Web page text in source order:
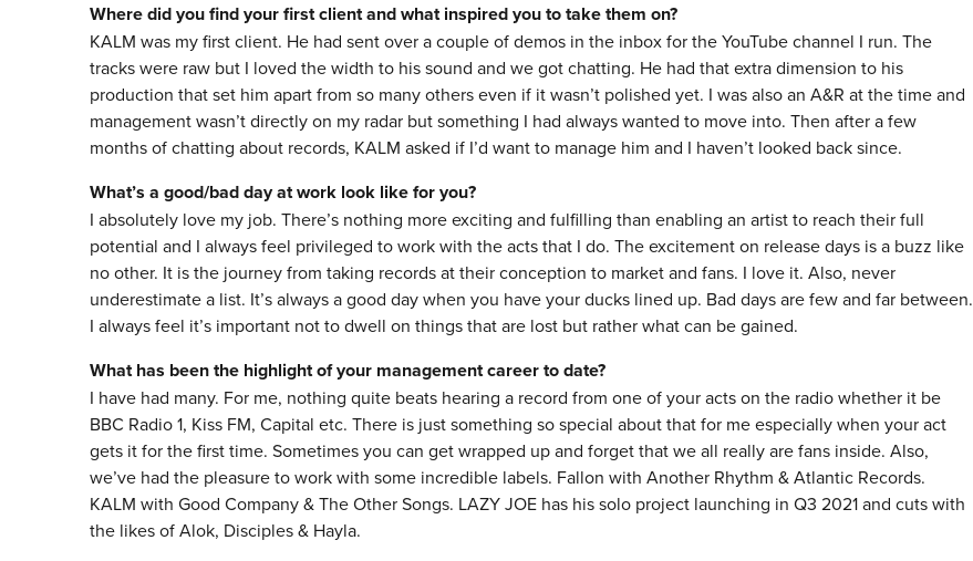
Where did you find your first client and what inspired you to take them on?
KALM was my first client. He had sent over a couple of demos in the inbox for the YouTube channel I run. The
tracks were raw but I loved the width to his sound and we got chatting. He had that extra dimension to his
production that set him apart from so many others even if it wasn’t polished yet. I was also an A&R at the time and
management wasn’t directly on my radar but something I had always wanted to move into. Then after a few
months of chatting about records, KALM asked if I’d want to manage him and I haven’t looked back since.
What’s a good/bad day at work look like for you?
I absolutely love my job. There’s nothing more exciting and fulfilling than enabling an artist to reach their full
potential and I always feel privileged to work with the acts that I do. The excitement on release days is a buzz like
no other. It is the journey from taking records at their conception to market and fans. I love it. Also, never
underestimate a list. It’s always a good day when you have your ducks lined up. Bad days are few and far between.
I always feel it’s important not to dwell on things that are lost but rather what can be gained.
What has been the highlight of your management career to date?
I have had many. For me, nothing quite beats hearing a record from one of your acts on the radio whether it be
BBC Radio 1, Kiss FM, Capital etc. There is just something so special about that for me especially when your act
gets it for the first time. Sometimes you can get wrapped up and forget that we all really are fans inside. Also,
we’ve had the pleasure to work with some incredible labels. Fallon with Another Rhythm & Atlantic Records.
KALM with Good Company & The Other Songs. LAZY JOE has his solo project launching in Q3 2021 and cuts with
the likes of Alok, Disciples & Hayla.